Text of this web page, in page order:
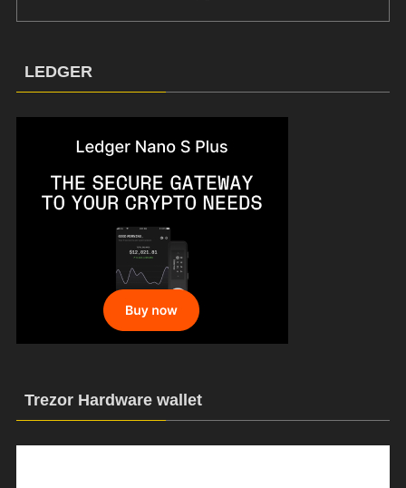
LEDGER
Trezor Hardware wallet